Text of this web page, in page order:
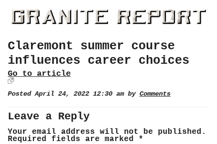
Claremont summer course
influences career choices
Go to article
Posted April 24, 2022 12:30 am by Comments
Leave a Reply
Your email address will not be published.
Required fields are marked *